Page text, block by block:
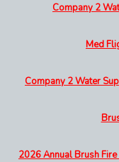
Company 2
Med
Company 2 Water
2026 Annual Brush